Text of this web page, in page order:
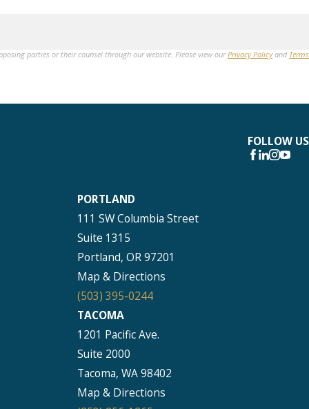
parties or their counsel through our website. Please view ourPrivacy Policyand Terms
FOLLOW US
PORTLAND
111 SW Columbia Street
Suite 1315
Portland, OR 97201
Map & Directions
(503) 395-0244
TACOMA
1201 Pacific Ave.
Suite 2000
Tacoma, WA 98402
Map & Directions